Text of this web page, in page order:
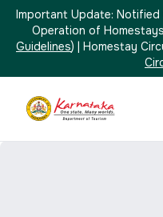
Important Update: Notified
Operation of
Guidelines) | Homestay